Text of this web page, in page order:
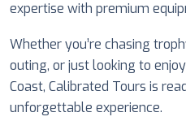
expertise with premium
Whether you’re chasing
outing, or just looking to
Coast, Calibrated Tours is
unforgettable experience.